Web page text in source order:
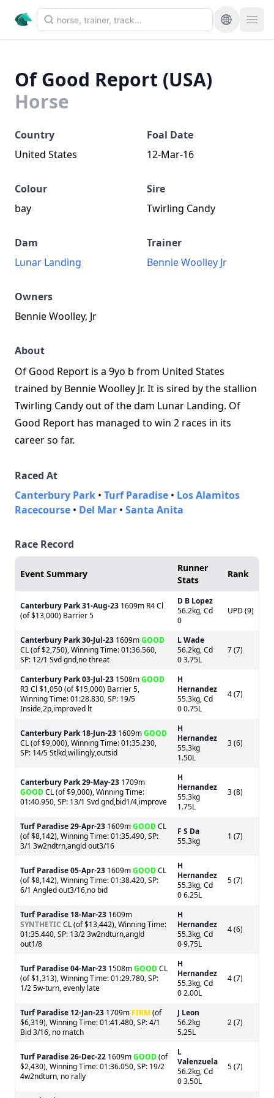
Of Good Report (USA)
Horse
Country
United States
Foal Date
12-Mar-16
Colour
bay
Sire
Twirling Candy
Dam
Lunar Landing
Trainer
Bennie Woolley Jr
Owners
Bennie Woolley, Jr
About
Of Good Report is a 9yo b from United States
trained by Bennie Woolley Jr. It is sired by the stallion
Twirling Candy out of the dam Lunar Landing. Of
Good Report has managed to win 2 races in its
career so far.
Raced At
Canterbury Park • Turf Paradise • Los Alamitos
Racecourse • Del Mar • Santa Anita
Race Record
Event Summary
Runner
Stats
Rank
Canterbury Park31-Aug-23 1609m R4 Cl
(of $13,000) Barrier 5
D B Lopez
56.2kg, Cd
0
UPD (9)
Canterbury Park30-Jul-23 1609mGOOD
CL (of $2,750), Winning Time: 01:36.560,
SP: 12/1 Svd gnd,no threat
L Wade
56.2kg, Cd
0 3.75L
7 (7)
Canterbury Park03-Jul-23 1508mGOOD
R3 Cl $1,050 (of $15,000) Barrier 5,
Winning Time: 01:28.830, SP: 19/5
Inside,2p,improved lt
H
Hernandez
55.3kg, Cd
0 0.75L
4 (7)
Canterbury Park 18-Jun-23 1609mGOOD
CL (of $9,000), Winning Time: 01:35.230,
SP: 14/5 Stlkd,willingly,outsid
H
Hernandez
55.3kg
1.50L
3 (6)
Canterbury Park29-May-23 1709m
GOODCL (of $9,000), Winning Time:
01:40.950, SP: 13/1 Svd gnd,bid1/4,improve
H
Hernandez
55.3kg
1.75L
3 (8)
Turf Paradise29-Apr-23 1609mGOODCL
(of $8,142), Winning Time: 01:35.490, SP:
3/1 3w2ndtrn,angld out3/16
F S Da
55.3kg
1 (7)
Turf Paradise05-Apr-23 1609mGOODCL
(of $8,142), Winning Time: 01:38.420, SP:
6/1 Angled out3/16,no bid
H
Hernandez
55.3kg, Cd
0 6.25L
5 (7)
Turf Paradise 18-Mar-23 1609m
SYNTHETIC CL (of $13,442), Winning Time:
01:35.440, SP: 13/2 3w2ndturn,angld
out1/8
H
Hernandez
55.3kg, Cd
0 9.75L
4 (6)
Turf Paradise04-Mar-23 1508mGOODCL
(of $1,313), Winning Time: 01:29.780, SP:
1/2 5w-turn, evenly late
H
Hernandez
55.3kg, Cd
0 2.00L
4 (7)
Turf Paradise 12-Jan-23 1709m FIRM(of
$6,319), Winning Time: 01:41.480, SP: 4/1
Bid 3/16, no match
J Leon
56.2kg
5.25L
2 (7)
Turf Paradise26-Dec-22 1609mGOOD(of
$2,430), Winning Time: 01:36.050, SP: 19/2
4w2ndturn, no rally
L
Valenzuela
56.2kg, Cd
0 3.50L
5 (7)